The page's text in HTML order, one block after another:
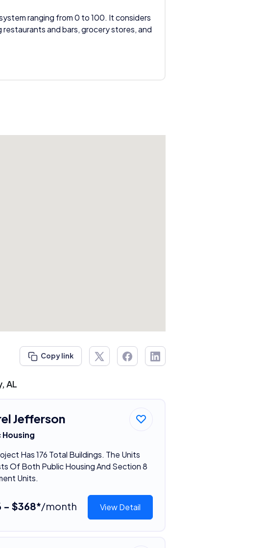
ranging from 0 to 100. It considers
and bars, grocery stores, and
Copy link
AL
Jefferson
Housing
Has 176 Total Buildings. The Units
Of Both Public Housing And Section 8
Units.
- $368*/month View Detail